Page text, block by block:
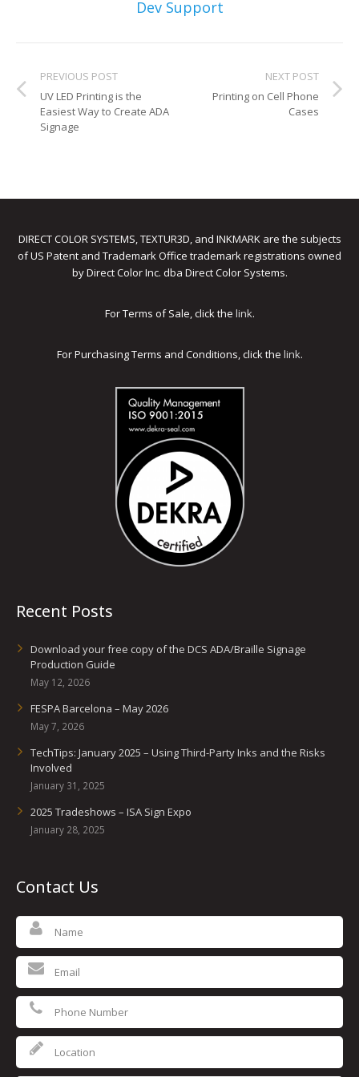
DTG / T-Shirt Printing (Patent Pending)
Dev Support
PREVIOUS POST
UV LED Printing is the
Easiest Way to Create ADA
Signage
NEXT POST
Printing on Cell Phone
Cases
DIRECT COLOR SYSTEMS, TEXTUR3D, and INKMARK are the subjects
of US Patent and Trademark Office trademark registrations owned
by Direct Color Inc. dba Direct Color Systems.
For Terms of Sale, click the link.
For Purchasing Terms and Conditions, click the link.
Recent Posts
Download your free copy of the DCS ADA/Braille Signage
Production Guide
May 12, 2026
FESPA Barcelona – May 2026
May 7, 2026
TechTips: January 2025 – Using Third-Party Inks and the Risks
Involved
January 31, 2025
2025 Tradeshows – ISA Sign Expo
January 28, 2025
Contact Us